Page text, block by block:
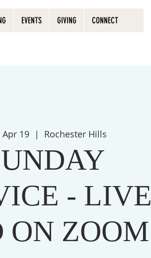
EVENTS GIVING CONNECT
Apr 19
  |
Rochester Hills
- LIVE
ON ZOOM